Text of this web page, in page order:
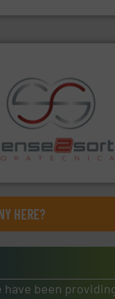
is specialized in
for metal sorting
info ➜
HERE?
have been